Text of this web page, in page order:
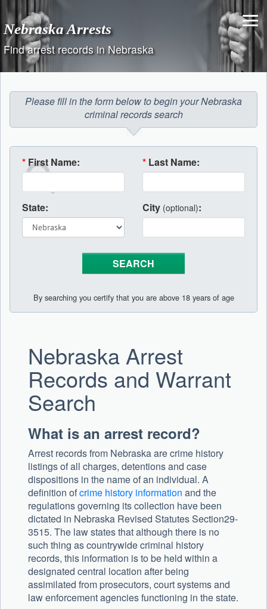
content
Nebraska Arrests
Find arrest records in Nebraska
Please fill in the form below to begin your Nebraska
criminal records search
* First Name: * Last Name:
State: City (optional):
By searching you certify that you are above 18 years of age
Nebraska Arrest
Records and Warrant
Search
What is an arrest record?
Arrest records from Nebraska are crime history
listings of all charges, detentions and case
dispositions in the name of an individual. A
definition ofcrime history information and the
regulations governing its collection have been
dictated in Nebraska Revised Statutes Section29-
3515. The law states that although there is no
such thing as countrywide criminal history
records, this information is to be held within a
designated central location after being
assimilated from prosecutors, court systems and
law enforcement agencies functioning in the state.